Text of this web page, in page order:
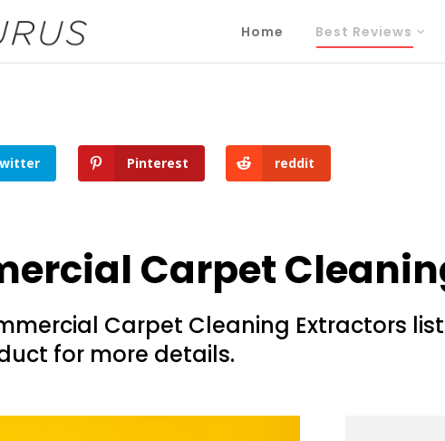
Home Best Reviews
Pinterest reddit
Carpet
Carpet Cleaning Extractors
for more details.